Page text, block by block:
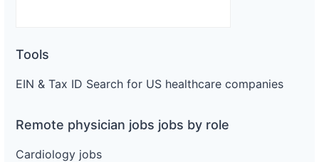
Tools
EIN & Tax ID Search for US healthcare companies
Remote physician jobs jobs by role
Cardiology jobs